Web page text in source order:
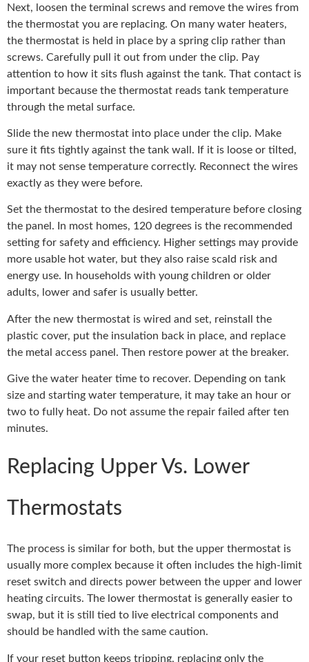
Next, loosen the terminal screws and remove the wires from
the thermostat you are replacing. On many water heaters,
the thermostat is held in place by a spring clip rather than
screws. Carefully pull it out from under the clip. Pay
attention to how it sits flush against the tank. That contact is
important because the thermostat reads tank temperature
through the metal surface.
Slide the new thermostat into place under the clip. Make
sure it fits tightly against the tank wall. If it is loose or tilted,
it may not sense temperature correctly. Reconnect the wires
exactly as they were before.
Set the thermostat to the desired temperature before closing
the panel. In most homes, 120 degrees is the recommended
setting for safety and efficiency. Higher settings may provide
more usable hot water, but they also raise scald risk and
energy use. In households with young children or older
adults, lower and safer is usually better.
After the new thermostat is wired and set, reinstall the
plastic cover, put the insulation back in place, and replace
the metal access panel. Then restore power at the breaker.
Give the water heater time to recover. Depending on tank
size and starting water temperature, it may take an hour or
two to fully heat. Do not assume the repair failed after ten
minutes.
Replacing Upper Vs. Lower
Thermostats
The process is similar for both, but the upper thermostat is
usually more complex because it often includes the high-limit
reset switch and directs power between the upper and lower
heating circuits. The lower thermostat is generally easier to
swap, but it is still tied to live electrical components and
should be handled with the same caution.
If your reset button keeps tripping, replacing only the